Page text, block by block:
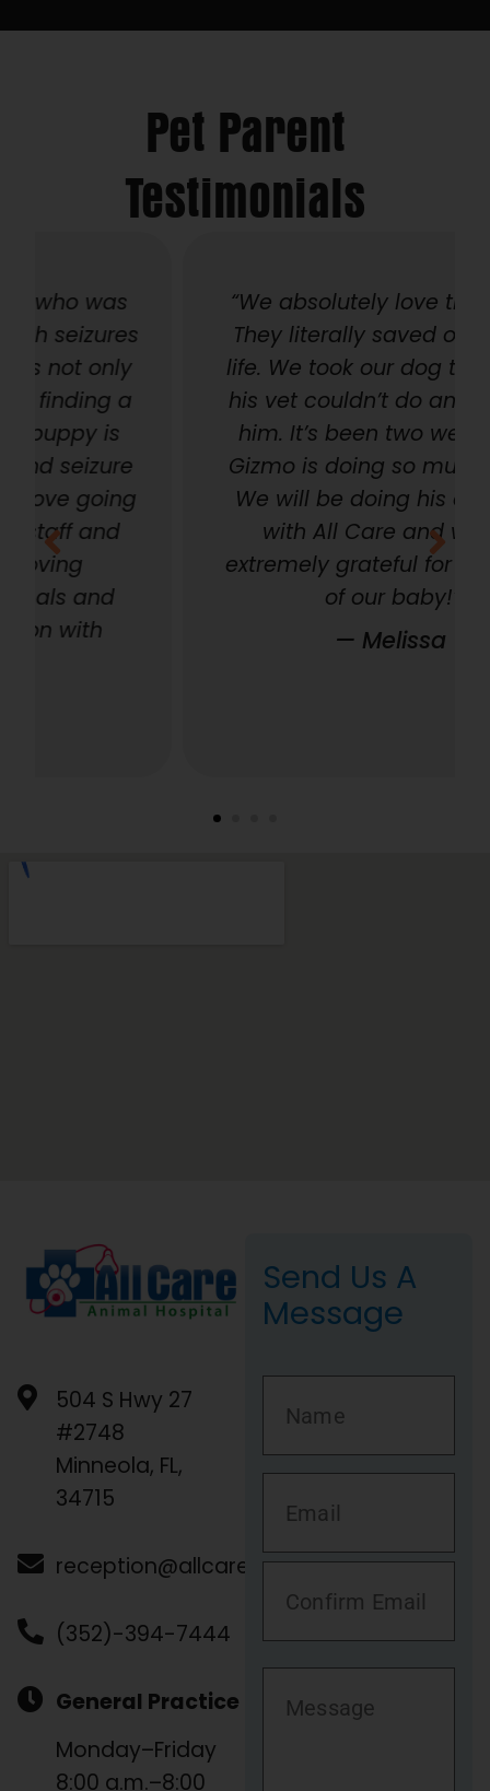
Pet Parent
Testimonials
“We absolutely love this place!
They literally saved our baby’s
life. We took our dog there after
his vet couldn’t do anymore for
him. It’s been two weeks, and
Gizmo is doing so much better.
We will be doing his aftercare
with All Care and we are
extremely grateful for their care
of our baby!”
504 S Hwy 27
#2748
Minneola, FL,
34715
reception@allcare.vet
(352)-394-7444
General Practice
Monday–Friday
8:00 a.m.–8:00
Send Us A
Message